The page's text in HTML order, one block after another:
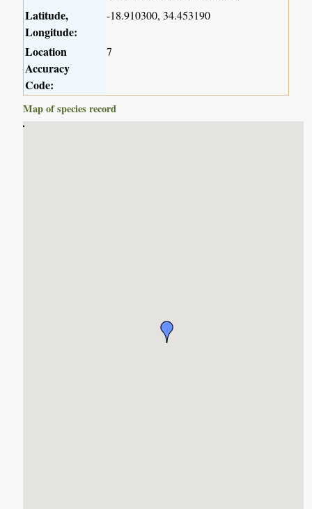
Latitude,
Longitude:
-18.910300, 34.453190
Location
Accuracy
Code:
7
Map of species record